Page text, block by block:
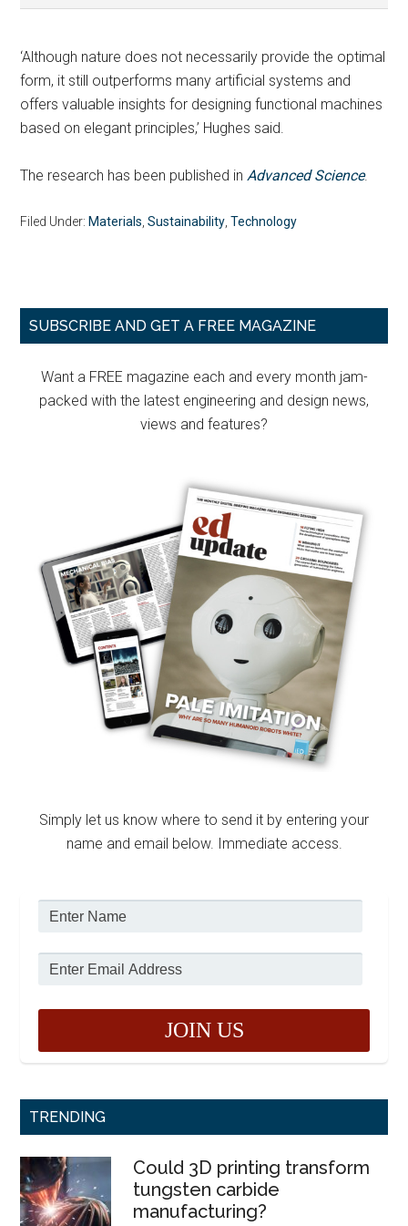
‘Although nature does not necessarily provide the optimal
form, it still outperforms many artificial systems and
offers valuable insights for designing functional machines
based on elegant principles,’ Hughes said.
The research has been published in Advanced Science.
Filed Under:Materials ,Sustainability ,Technology
Primary
SUBSCRIBE AND GET A FREE MAGAZINE
Want a FREE magazine each and every month jam-
packed with the latest engineering and design news,
views and features?
Simply let us know where to send it by entering your
name and email below. Immediate access.
TRENDING
Could 3D printing transform
tungsten carbide
manufacturing?